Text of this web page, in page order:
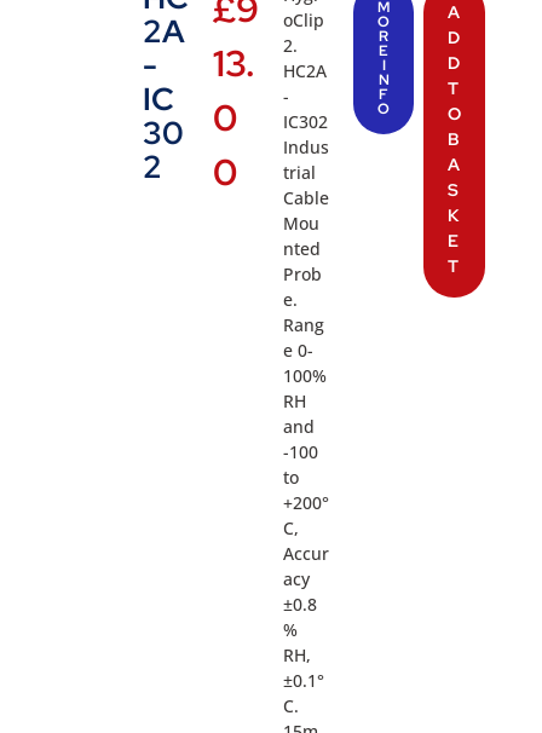
2A
-
IC
30
2
13.
0
0
oClip
2.
HC2A
-
IC302
Indus
trial
Cable
Mou
nted
Prob
e.
Rang
e 0-
100%
RH
and
-100
to
+200°
C,
Accur
acy
±0.8
%
RH,
±0.1°
C.
M
O
R
E
I
N
F
O
A
D
D
T
O
B
A
S
K
E
T